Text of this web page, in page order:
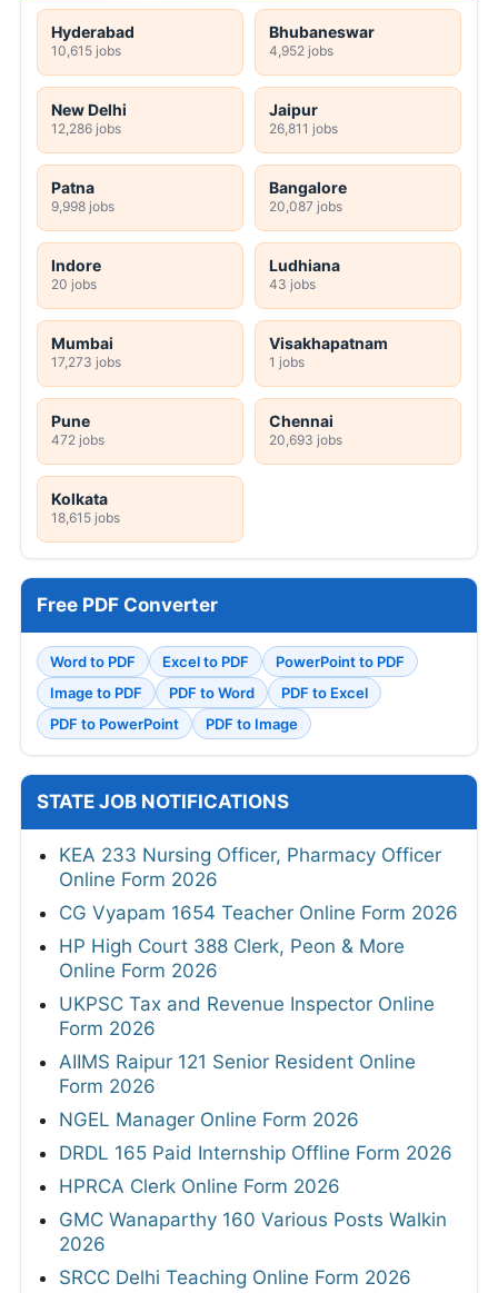
Hyderabad
10,615 jobs
Bhubaneswar
4,952 jobs
New Delhi
12,286 jobs
Jaipur
26,811 jobs
Patna
9,998 jobs
Bangalore
20,087 jobs
Indore
20 jobs
Ludhiana
43 jobs
Mumbai
17,273 jobs
Visakhapatnam
1 jobs
Pune
472 jobs
Chennai
20,693 jobs
Kolkata
18,615 jobs
Free PDF Converter
Word to PDF Excel to PDF
PowerPoint to PDF
Image to PDF
PDF to Word
PDF to Excel
PDF to PowerPoint
PDF to Image
STATE JOB NOTIFICATIONS
KEA 233 Nursing Officer, Pharmacy Officer
Online Form 2026
CG Vyapam 1654 Teacher Online Form 2026
HP High Court 388 Clerk, Peon & More
Online Form 2026
UKPSC Tax and Revenue Inspector Online
Form 2026
AIIMS Raipur 121 Senior Resident Online
Form 2026
NGEL Manager Online Form 2026
DRDL 165 Paid Internship Offline Form 2026
HPRCA Clerk Online Form 2026
GMC Wanaparthy 160 Various Posts Walkin
2026
SRCC Delhi Teaching Online Form 2026